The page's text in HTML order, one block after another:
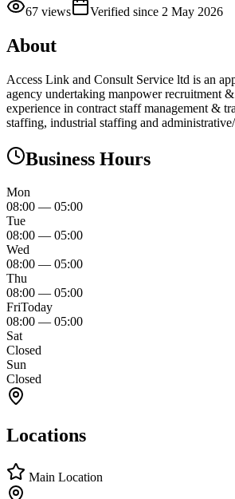
67 views Verified since 2 May 2026
About
Access Link and Consult Service ltd is an
agency undertaking manpower recruitment
experience in contract staff management &
staffing, industrial staffing and
Business Hours
Mon
08:00 — 05:00
Tue
08:00 — 05:00
Wed
08:00 — 05:00
Thu
08:00 — 05:00
FriToday
08:00 — 05:00
Sat
Closed
Sun
Closed
Locations
Main Location